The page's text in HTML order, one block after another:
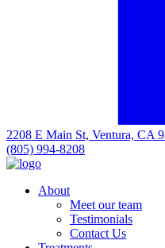
2208 E Main St, Ventura, CA
(805) 994-8208
About
Meet our team
Testimonials
Contact Us